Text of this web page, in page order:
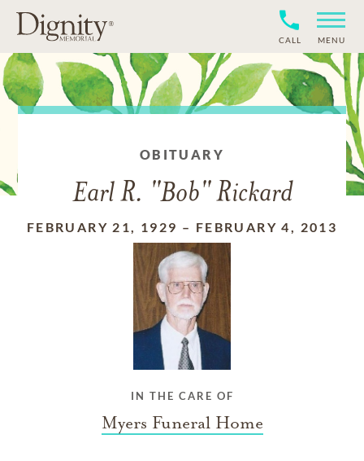
CALL MENU
OBITUARY
Earl R. "Bob" Rickard
FEBRUARY 21, 1929 – FEBRUARY 4, 2013
IN THE CARE OF
Myers Funeral Home